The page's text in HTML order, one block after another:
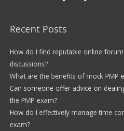
Recent Posts
How do I find reputable online
discussions?
What are the benefits of mock PMP
Can someone offer advice on
the PMP exam?
How do I effectively manage time
exam?